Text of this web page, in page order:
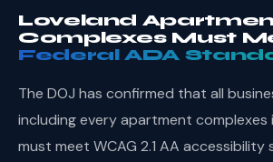
Loveland
Complexes Must
Federal ADA
The DOJ has confirmed that all
including every apartment complexes
must meet WCAG 2.1 AA accessibility